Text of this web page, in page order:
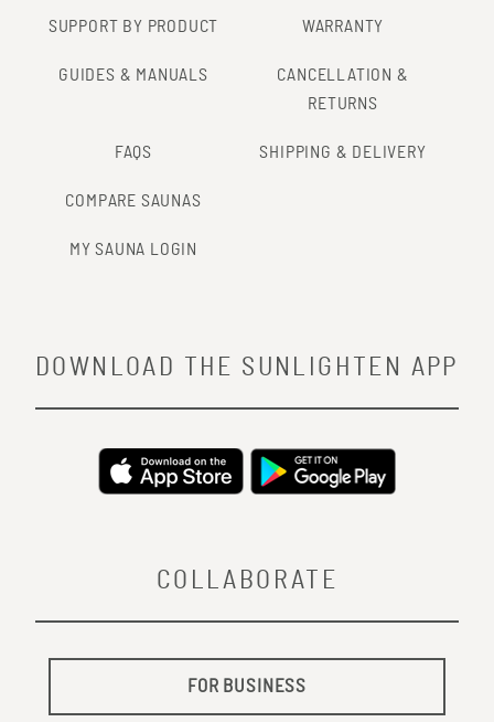
SUPPORT BY PRODUCT WARRANTY
GUIDES & MANUALS
CANCELLATION &
RETURNS
FAQS SHIPPING & DELIVERY
COMPARE SAUNAS
MY SAUNA LOGIN
COLLABORATE
FOR BUSINESS
DOWNLOAD THE SUNLIGHTEN APP